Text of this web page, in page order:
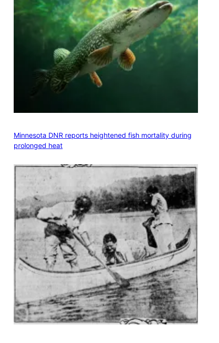
Minnesota DNR reports heightened fish mortality during
prolonged heat